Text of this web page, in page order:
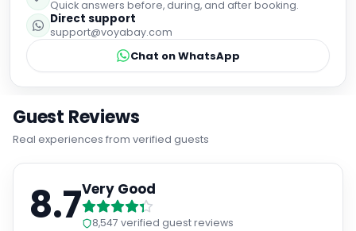
Quick answers before, during, and after booking.
Direct support
support@voyabay.com
Chat on WhatsApp
Guest Reviews
Real experiences from verified guests
8.7Very Good
8,547 verified guest reviews